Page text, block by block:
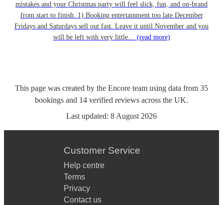
mistakes and your Christmas party will feel slick, fun, and on-brand
from start to finish. 1) Booking entertainment too late December
Fridays and Saturdays sell out fast. Leave it until November and you
will be left with very little… (read more)
This page was created by the Encore team using data from 35
bookings and 14 verified reviews across the UK.
Last updated: 8 August 2026
Customer Service
Help centre
Terms
Privacy
Contact us